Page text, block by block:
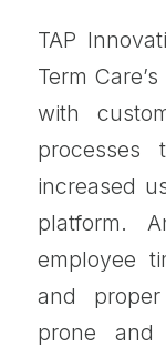
TAP
Term
with
processes
increased
platform.
employee
and
prone and